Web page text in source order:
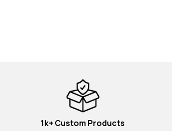
1k+ Custom Products